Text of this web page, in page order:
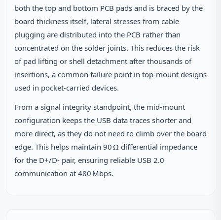
both the top and bottom PCB pads and is braced by the
board thickness itself, lateral stresses from cable
plugging are distributed into the PCB rather than
concentrated on the solder joints. This reduces the risk
of pad lifting or shell detachment after thousands of
insertions, a common failure point in top‑mount designs
used in pocket‑carried devices.
From a signal integrity standpoint, the mid‑mount
configuration keeps the USB data traces shorter and
more direct, as they do not need to climb over the board
edge. This helps maintain 90 Ω differential impedance
for the D+/D‑ pair, ensuring reliable USB 2.0
communication at 480 Mbps.